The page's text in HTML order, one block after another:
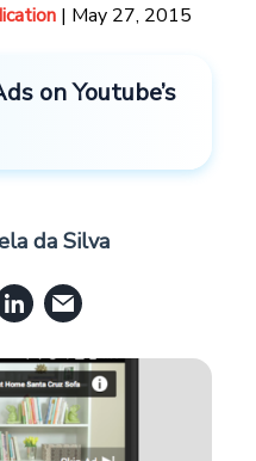
| May 27, 2015
on Youtube’s
da Silva